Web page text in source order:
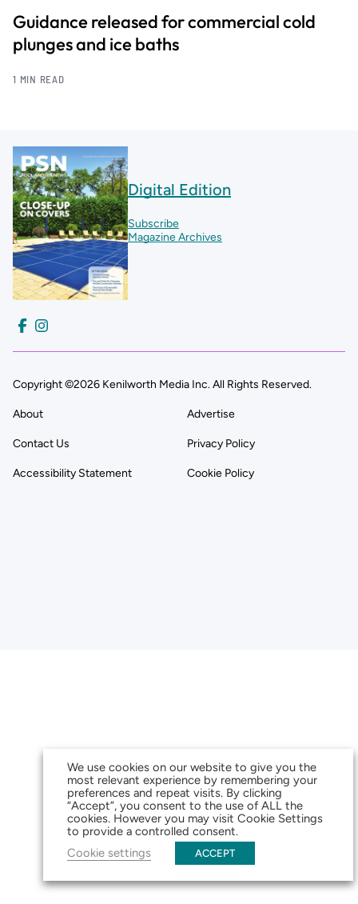
Guidance released for commercial cold
plunges and ice baths
1 MIN READ
Digital Edition
Subscribe
Magazine Archives
Copyright ©2026 Kenilworth Media Inc. All Rights Reserved.
About Advertise
Contact Us Privacy Policy
Accessibility Statement Cookie Policy
We use cookies on our website to give you the
most relevant experience by remembering your
preferences and repeat visits. By clicking
“Accept”, you consent to the use of ALL the
cookies. However you may visit Cookie Settings
to provide a controlled consent.
Cookie settings
ACCEPT